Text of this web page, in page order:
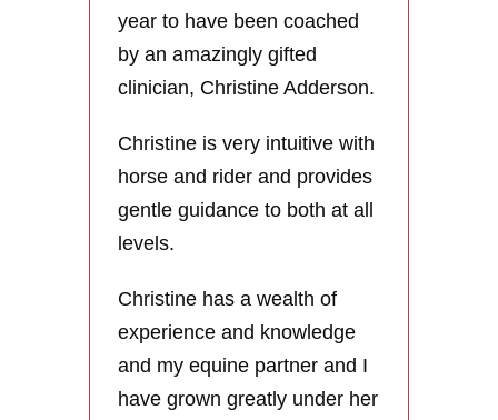
year to have been coached
by an amazingly gifted
clinician, Christine Adderson.
Christine is very intuitive with
horse and rider and provides
gentle guidance to both at all
levels.
Christine has a wealth of
experience and knowledge
and my equine partner and I
have grown greatly under her